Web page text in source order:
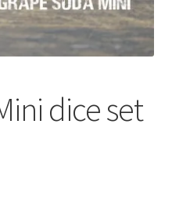
dice set